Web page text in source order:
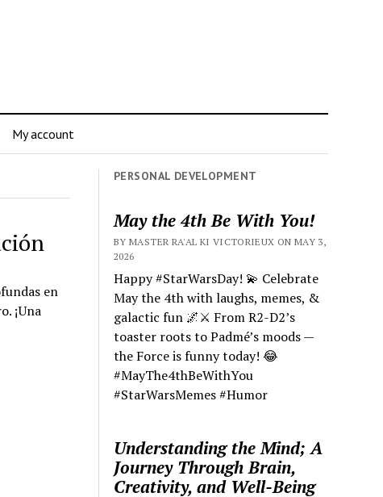
My account
en
¡Una
PERSONAL DEVELOPMENT
May the 4th Be With You!
BY MASTER RA'AL KI VICTORIEUX ON MAY 3,
2026
Happy #StarWarsDay! 💫 Celebrate
May the 4th with laughs, memes, &
galactic fun 🌌⚔️ From R2-D2’s
toaster roots to Padmé’s moods —
the Force is funny today! 😂
#MayThe4thBeWithYou
#StarWarsMemes #Humor
Understanding the Mind; A
Journey Through Brain,
Creativity, and Well-Being